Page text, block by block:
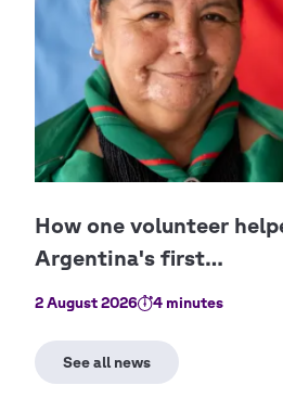
2 August 2026 4 minutes